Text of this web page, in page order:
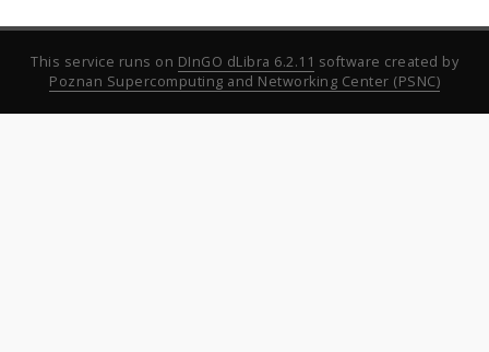
This service runs on DInGO dLibra 6.2.11 software created by
Poznan Supercomputing and Networking Center (PSNC)